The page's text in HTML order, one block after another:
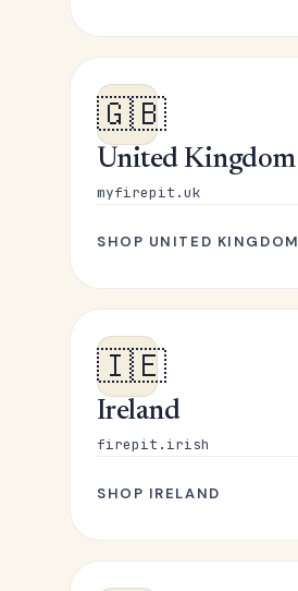
🇬🇧
United Kingdom
myfirepit.uk
SHOP UNITED KINGDOM
🇮🇪
Ireland
firepit.irish
SHOP IRELAND